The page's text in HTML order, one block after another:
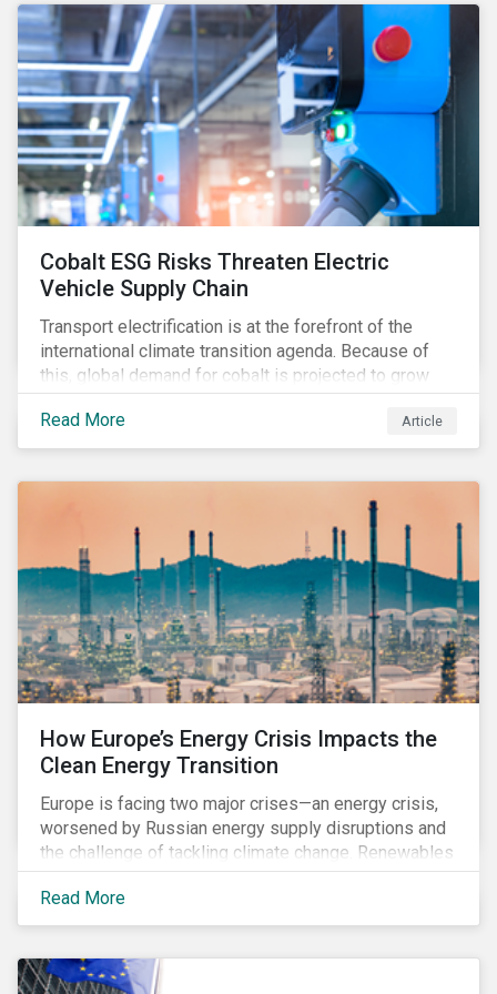
forcing the closure of coal plants through strict
emission caps, resulting in a system-wide transition
to renewable energy.
Cobalt ESG Risks Threaten Electric
Vehicle Supply Chain
Transport electrification is at the forefront of the
international climate transition agenda. Because of
this, global demand for cobalt is projected to grow
fourfold by 2030, which raises the question, are
mineral supply chains robust enough to fuel a
sustainable EV revolution?
Read More Article
How Europe’s Energy Crisis Impacts the
Clean Energy Transition
Europe is facing two major crises—an energy crisis,
worsened by Russian energy supply disruptions and
the challenge of tackling climate change. Renewables
have the potential to accelerate EU's energy
independence and reduce emissions. Still, there is
also an urgent need to secure an adequate energy
heating demand increases. In the short-term, many EU
Read More